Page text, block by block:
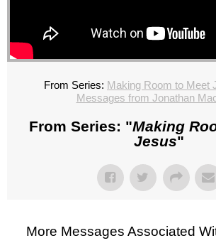
From Series: Making Room to Meet
Messages from Jonathan
From Series: "Making
Jesus"
More Messages Associated